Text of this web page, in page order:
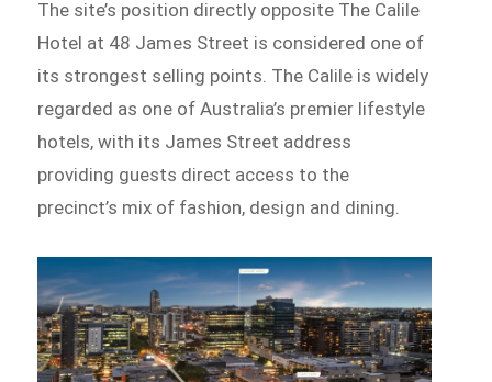
The site’s position directly opposite The Calile
Hotel at 48 James Street is considered one of
its strongest selling points. The Calile is widely
regarded as one of Australia’s premier lifestyle
hotels, with its James Street address
providing guests direct access to the
precinct’s mix of fashion, design and dining.